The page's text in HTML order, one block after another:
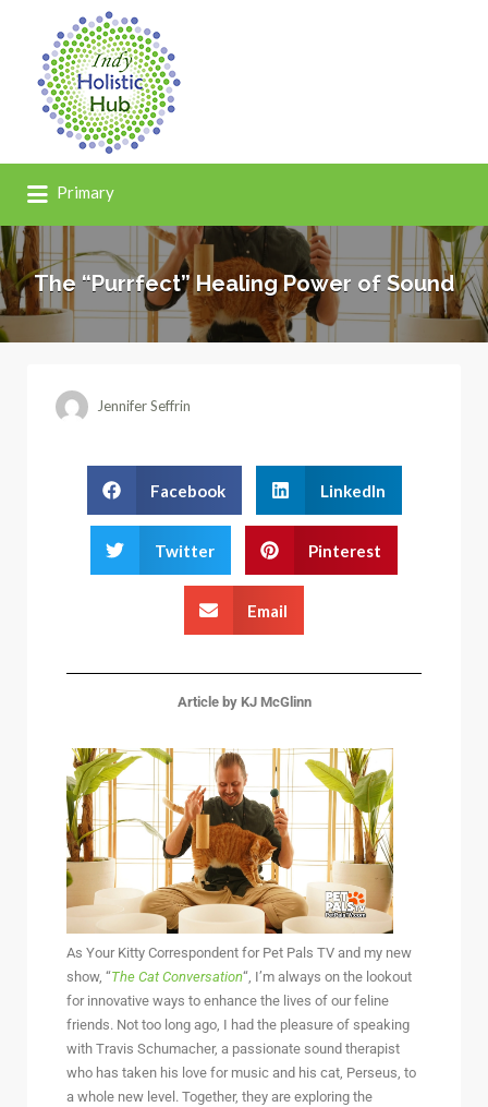
Primary
The “Purrfect” Healing Power of Sound
Jennifer Seffrin
Facebook LinkedIn
Twitter Pinterest
Email
Article by KJ McGlinn
As Your Kitty Correspondent for Pet Pals TV and my new
show, “The Cat Conversation“, I’m always on the lookout
for innovative ways to enhance the lives of our feline
friends. Not too long ago, I had the pleasure of speaking
with Travis Schumacher, a passionate sound therapist
who has taken his love for music and his cat, Perseus, to
a whole new level. Together, they are exploring the